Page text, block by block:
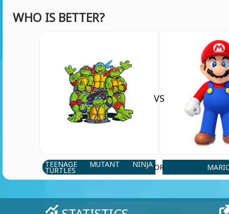
WHO IS BETTER?
TEENAGE MUTANT NINJA
TURTLES
VS
OR